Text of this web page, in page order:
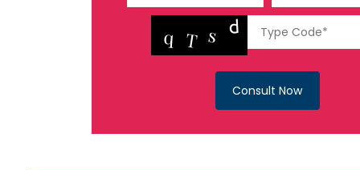
Consult Now